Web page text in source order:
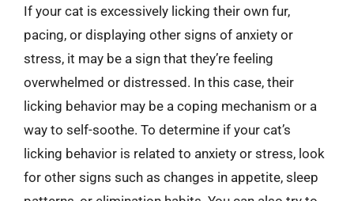
If your cat is excessively licking their own fur,
pacing, or displaying other signs of anxiety or
stress, it may be a sign that they’re feeling
overwhelmed or distressed. In this case, their
licking behavior may be a coping mechanism or a
way to self-soothe. To determine if your cat’s
licking behavior is related to anxiety or stress, look
for other signs such as changes in appetite, sleep